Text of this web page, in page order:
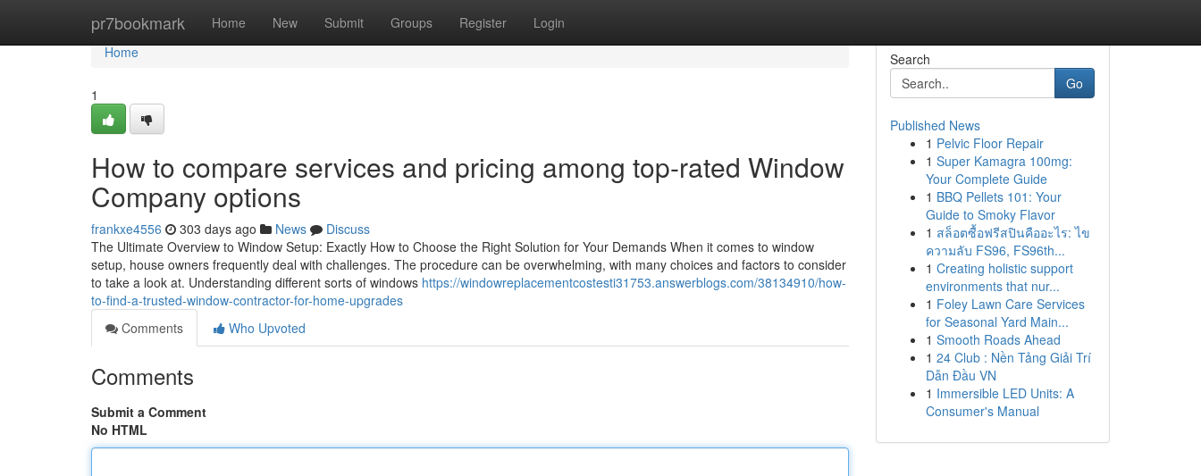
pr7bookmark Home New Submit Groups Register Login
Home
Home
1
How to compare services and pricing among top-rated Window
Company options
frankxe4556 303 days ago News
Discuss
The Ultimate Overview to Window Setup: Exactly How to Choose the Right Solution for Your Demands When it comes to window
setup, house owners frequently deal with challenges. The procedure can be overwhelming, with many choices and factors to consider
to take a look at. Understanding different sorts of windows https://windowreplacementcostesti31753.answerblogs.com/38134910/how-
to-find-a-trusted-window-contractor-for-home-upgrades
Comments
Who Upvoted
Comments
Submit a Comment
No HTML
Search
Go
Published News
1 Pelvic Floor Repair
1 Super Kamagra 100mg:
Your Complete Guide
1 BBQ Pellets 101: Your
Guide to Smoky Flavor
1 สล็อตซื้อฟรีสปินคืออะไร: ไข
ความลับ FS96, FS96th...
1 Creating holistic support
environments that nur...
1 Foley Lawn Care Services
for Seasonal Yard Main...
1 Smooth Roads Ahead
1 24 Club : Nền Tảng Giải Trí
Dẫn Đầu VN
1 Immersible LED Units: A
Consumer's Manual